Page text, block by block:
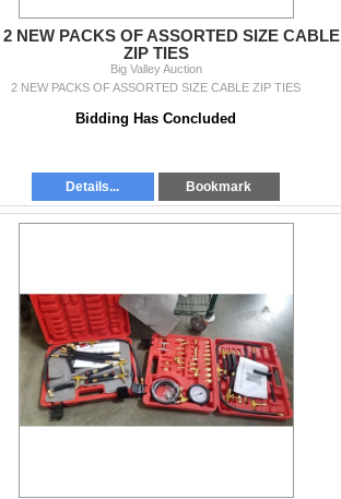
2 NEW PACKS OF ASSORTED SIZE CABLE
ZIP TIES
Big Valley Auction
2 NEW PACKS OF ASSORTED SIZE CABLE ZIP TIES
Bidding Has Concluded
Details... Bookmark